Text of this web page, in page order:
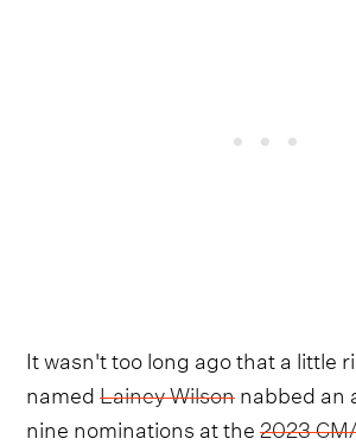
It wasn't too long ago that a little
namedLainey Wilsonnabbed an
nine nominations at the2023